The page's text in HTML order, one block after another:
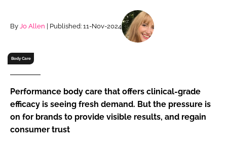
RECRUITMENT
Password
Password
Remember me
By Jo Allen | Published: 11-Nov-2024
Body Care
Performance body care that offers clinical-grade
efficacy is seeing fresh demand. But the pressure is
on for brands to provide visible results, and regain
consumer trust